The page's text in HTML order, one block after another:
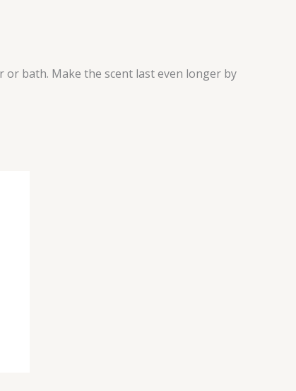
bath. Make the scent last even longer by